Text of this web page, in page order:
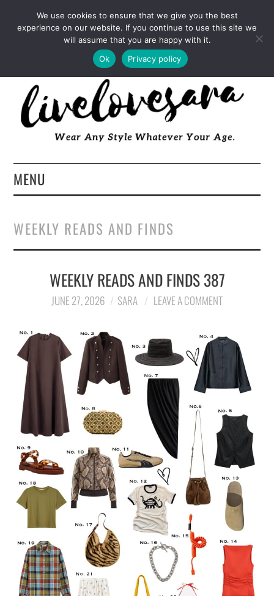
INSTAGRAM PINTEREST
FACEBOOK
TWITTER
EMAIL LTK
MENU
ABOUT
FASHION
LIFESTYLE
TRAVEL
STYLE GUIDES
MY CLOSET
WEEKLY READS AND FINDS
WEEKLY READS AND FINDS 387
JUNE 27, 2026 SARA LEAVE A COMMENT
We use cookies to ensure that we give you the best
experience on our website. If you continue to use this site we
will assume that you are happy with it.
Ok
Privacy policy